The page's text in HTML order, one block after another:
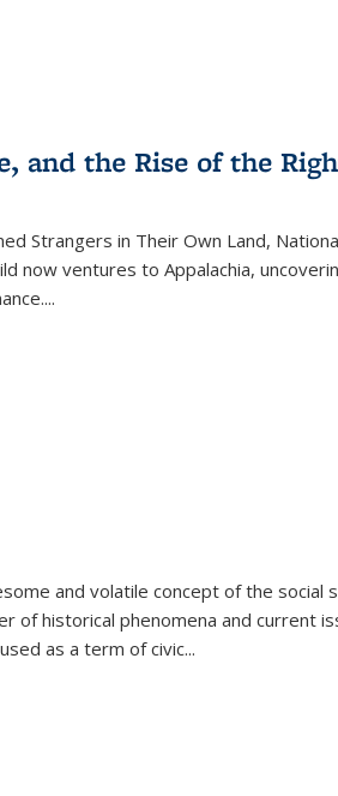
and the Rise of the
Strangers in Their Own Land,
now ventures to Appalachia,
...
and volatile concept of the social
of historical phenomena and current
as a term of civic...